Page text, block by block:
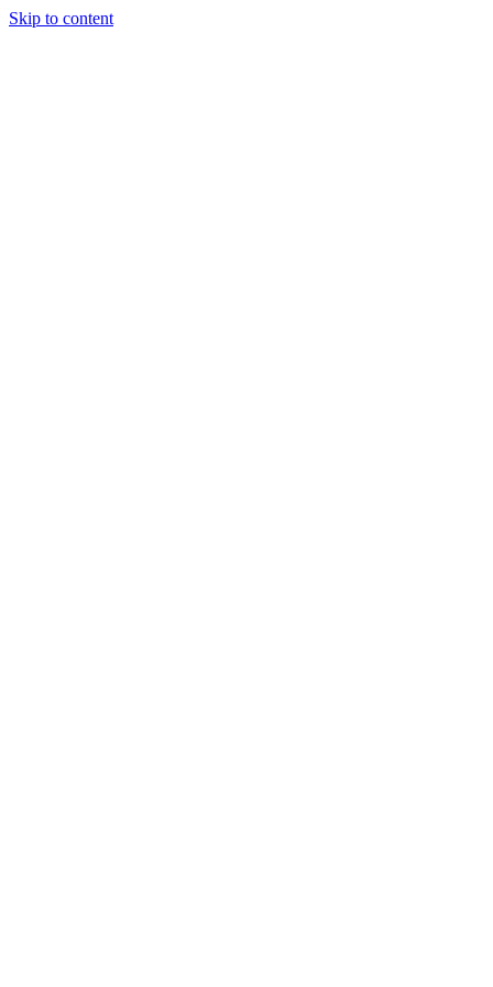
Skip to content